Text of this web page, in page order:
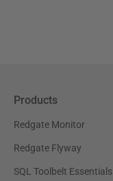
Products
Redgate Monitor
Redgate Flyway
SQL Toolbelt Essentials